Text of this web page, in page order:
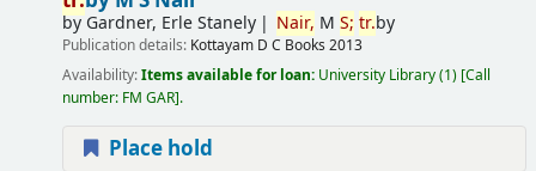
byGardner, Erle Stanely Nair, MS; tr.by
Publication details: Kottayam D C Books 2013
Availability:Items available for loan: University Library(1) Call
number: FM GAR .
Place hold